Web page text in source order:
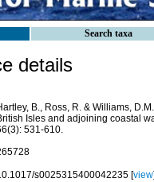
Search taxa
details
B., Ross, R. & Williams,
Isles and adjoining coastal
531-610.
s0025315400042235 [view